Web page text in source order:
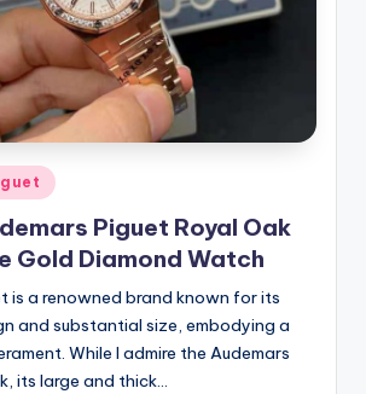
Piguet Royal Oak
Gold Diamond Watch
is a renowned brand known for its
and substantial size, embodying a
While I admire the Audemars
its large and thick…